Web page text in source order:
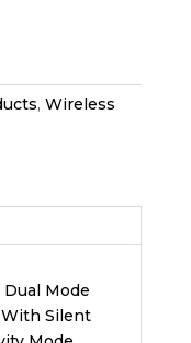
, Wireless
Dual Mode
Silent